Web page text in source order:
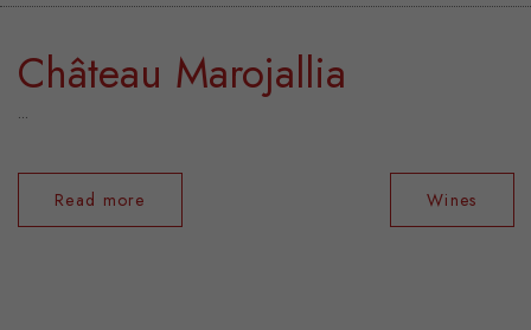
Château Marojallia
...
Read more Wines